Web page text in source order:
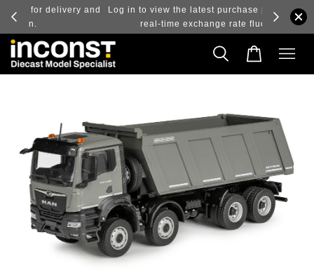
and
Log in to view the latest purchase prices, reflecting
real-time exchange rate fluctuations.